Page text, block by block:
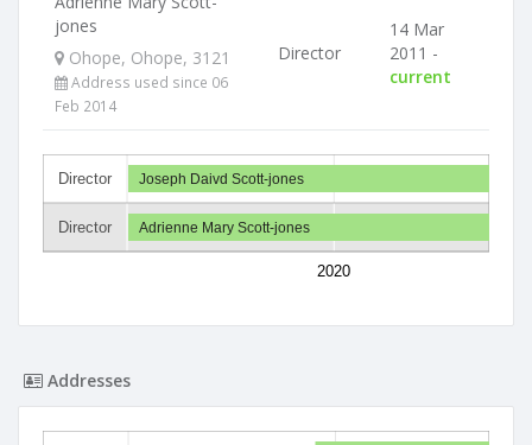
jones
Ohope, Ohope, 3121
Address used since 06
Feb 2014
Director
14 Mar
2011 -
current
Director
Director
2020
Joseph Daivd Scott-jones
Adrienne Mary Scott-jones
Addresses